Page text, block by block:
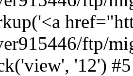
ftp/
'12') #5